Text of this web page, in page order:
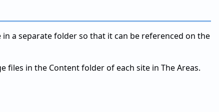
a separate folder so that it can be referenced on the
in the Content folder of each site in The Areas.